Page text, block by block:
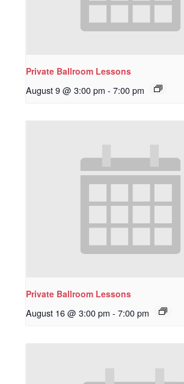
Private Ballroom Lessons
August 9 @ 3:00 pm - 7:00 pm
Private Ballroom Lessons
August 16 @ 3:00 pm - 7:00 pm